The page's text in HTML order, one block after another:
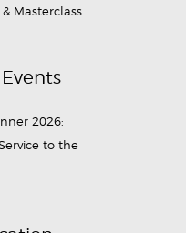
Masterclass
2026:
to the